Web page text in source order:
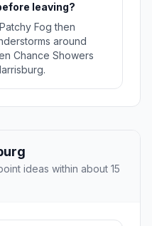
leaving?
Fog then
around
Chance Showers
ideas within about 15